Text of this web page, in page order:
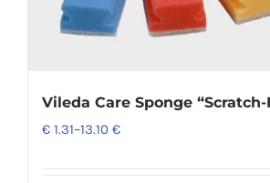
Vileda Care Sponge “Scratch-
€ 1.31–13.10 €